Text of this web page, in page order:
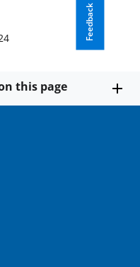
Feedback
this page